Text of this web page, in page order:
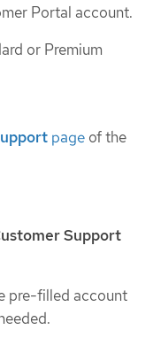
Portal account.
or Premium
page of the
Support
pre-filled account